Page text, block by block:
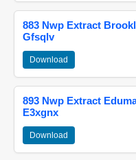
883 Nwp Extract
Gfsqlv
Download
893 Nwp Extract
E3xgnx
Download